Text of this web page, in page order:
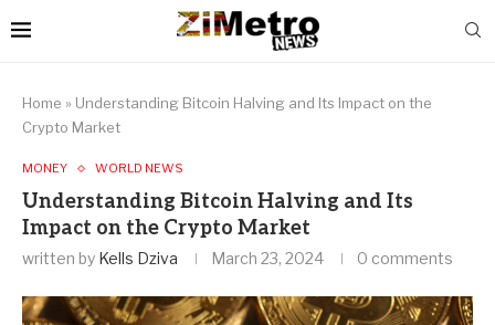
Home » Understanding Bitcoin Halving and Its Impact on the
Crypto Market
MONEY WORLD NEWS
Understanding Bitcoin Halving and Its
Impact on the Crypto Market
written by Kells Dziva March 23, 2024 0 comments